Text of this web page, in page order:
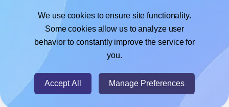
If you're using Google Docs™ or Sheets™,learn more
about our Add-on, or use it to print directly on
OnlineLabels® OL258labels.
© 2026- Hlabels.com - A product by Ecardify
We use cookies to ensure site functionality.
Some cookies allow us to analyze user
behavior to constantly improve the service for
you.
Accept All Manage Preferences